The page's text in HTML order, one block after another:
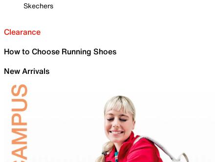
Skechers
Clearance
How to Choose Running Shoes
New Arrivals